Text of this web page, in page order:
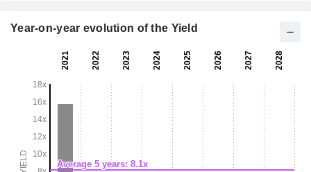
Year-on-year evolution of the Yield